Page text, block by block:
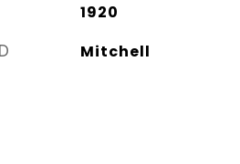
1920
Mitchell